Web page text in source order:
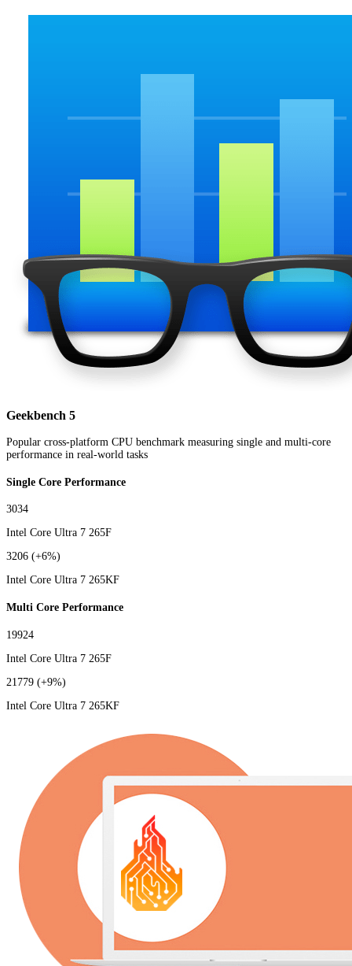
Geekbench 5
Popular cross-platform CPU benchmark measuring single and multi-core
performance in real-world tasks
Single Core Performance
3034
Intel Core Ultra 7 265F
3206 (+6%)
Intel Core Ultra 7 265KF
Multi Core Performance
19924
Intel Core Ultra 7 265F
21779 (+9%)
Intel Core Ultra 7 265KF